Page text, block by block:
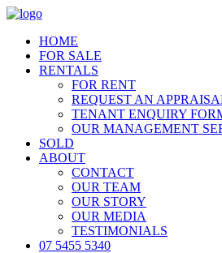
HOME
FOR SALE
RENTALS
FOR RENT
REQUEST AN
TENANT ENQUIRY
OUR MANAGEMENT
SOLD
ABOUT
CONTACT
OUR TEAM
OUR STORY
OUR MEDIA
TESTIMONIALS
07 5455 5340